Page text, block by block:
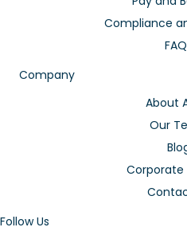
Compliance
Company
About
Our
Corporate
Follow Us